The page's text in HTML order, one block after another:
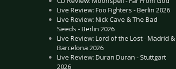
Live Review: Foo Fighters - Berlin 2026
Live Review: Nick Cave & The Bad
Seeds - Berlin 2026
Live Review: Lord of the Lost - Madrid &
Barcelona 2026
Live Review: Duran Duran - Stuttgart
2026